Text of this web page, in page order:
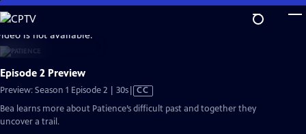
Skip
to
Main
Content
is not available.
Episode 2 Preview
Preview: Season 1 Episode 2 | 30sVideo
has
CC
Bea learns more about Patience’s difficult past and together they
uncover a trail.